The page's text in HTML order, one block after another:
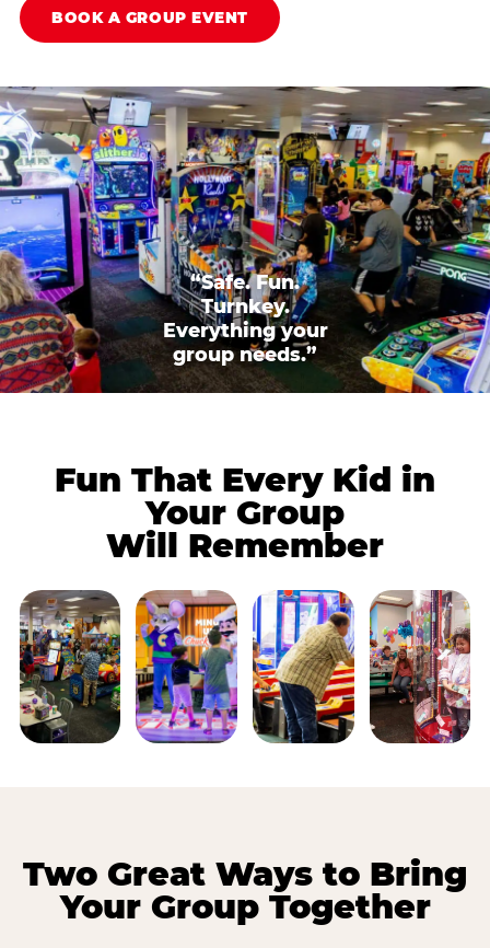
BOOK A GROUP EVENT
“Safe. Fun.
Turnkey.
Everything your
group needs.”
Fun That Every Kid in
Your Group
Will Remember
Two Great Ways to Bring
Your Group Together